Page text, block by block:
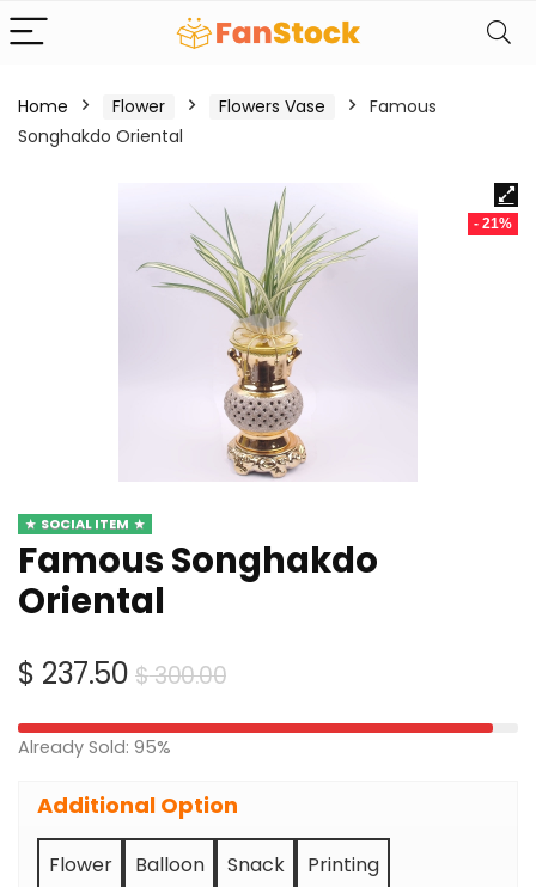
Home Flower Flowers Vase
Famous
Songhakdo Oriental
- 21%
SOCIAL ITEM
Famous Songhakdo
Oriental
$300.00Original
was:
$ 237.50
Current
is:
Already Sold: 95%
Additional Option
Flower Balloon Snack Printing